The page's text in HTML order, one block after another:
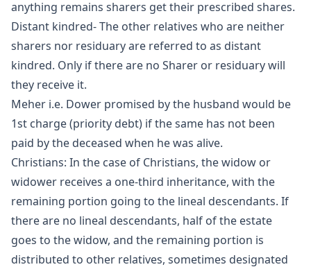
anything remains sharers get their prescribed shares.
Distant kindred- The other relatives who are neither
sharers nor residuary are referred to as distant
kindred. Only if there are no Sharer or residuary will
they receive it.
Meher i.e. Dower promised by the husband would be
1st charge (priority debt) if the same has not been
paid by the deceased when he was alive.
Christians: In the case of Christians, the widow or
widower receives a one-third inheritance, with the
remaining portion going to the lineal descendants. If
there are no lineal descendants, half of the estate
goes to the widow, and the remaining portion is
distributed to other relatives, sometimes designated